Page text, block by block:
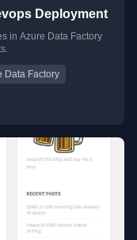
Deployment
in Azure Data Factory
Data Factory